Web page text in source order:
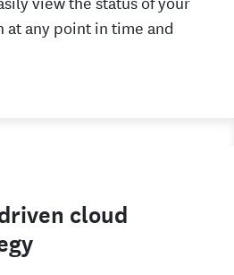
any point in time and
cloud